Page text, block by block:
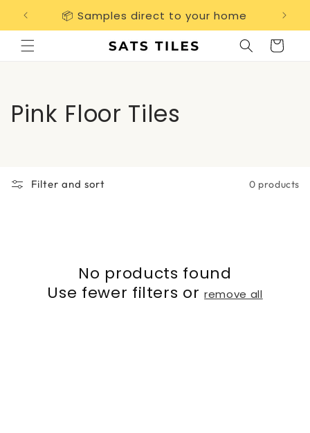
content
📦 Samples direct to your home
Cart
C
l
Pink Floor Tiles
Filter and sort 0 products
No products found
Use fewer filters orremove all